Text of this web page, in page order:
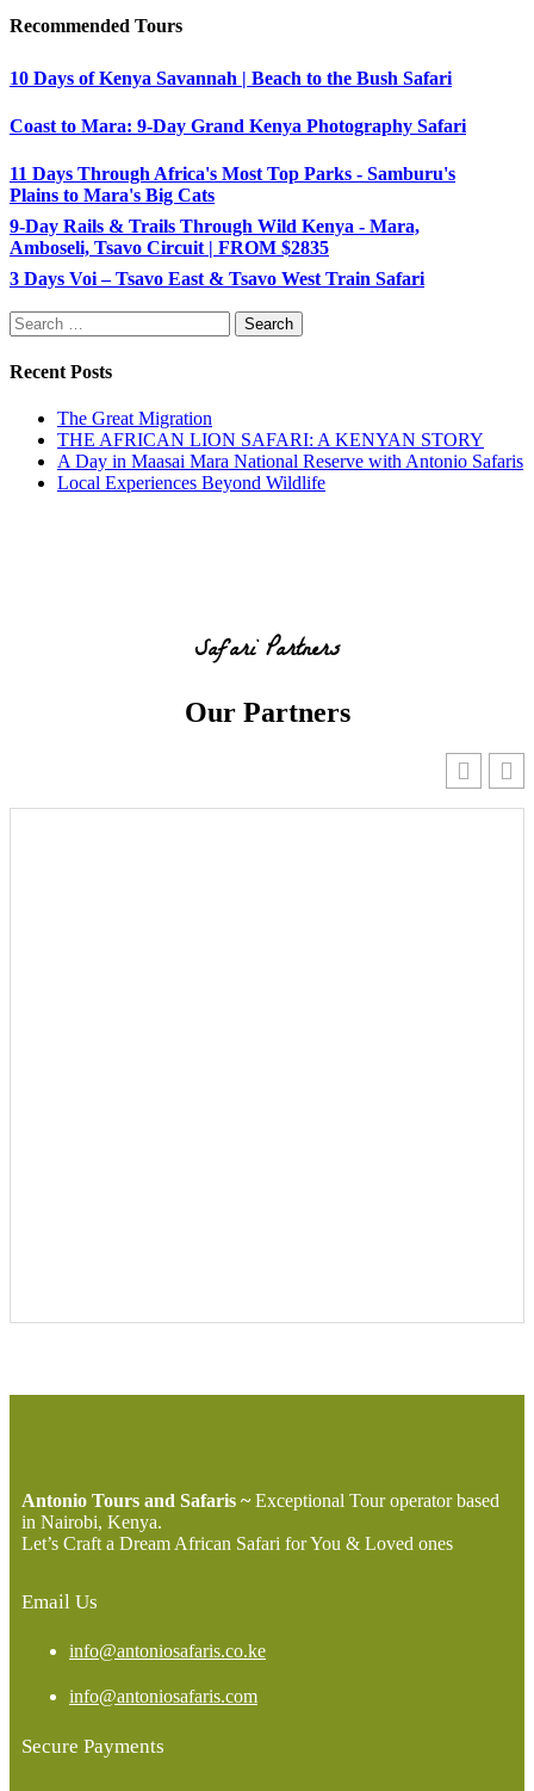
Recommended Tours
10 Days of Kenya Savannah | Beach to the Bush Safari
Coast to Mara: 9-Day Grand Kenya Photography Safari
11 Days Through Africa's Most Top Parks - Samburu's
Plains to Mara's Big Cats
9-Day Rails & Trails Through Wild Kenya - Mara,
Amboseli, Tsavo Circuit | FROM $2835
3 Days Voi – Tsavo East & Tsavo West Train Safari
Search
for:
Recent Posts
The Great Migration
THE AFRICAN LION SAFARI: A KENYAN STORY
A Day in Maasai Mara National Reserve with Antonio Safaris
Local Experiences Beyond Wildlife
Safari Partners
Our Partners
Antonio Tours and Safaris ~Exceptional Tour operator based
in Nairobi, Kenya.
Let’s Craft a Dream African Safari for You & Loved ones
Email Us
info@antoniosafaris.co.ke
info@antoniosafaris.com
Secure Payments